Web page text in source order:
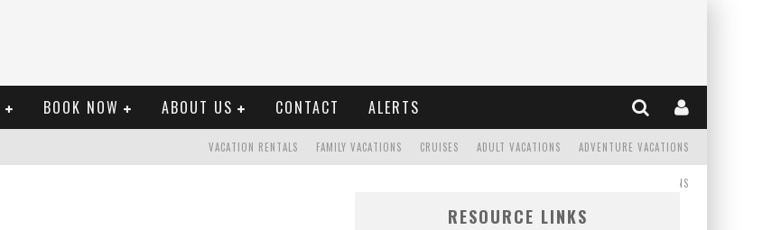
BOOK NOW ABOUT US CONTACT ALERTS
ADVENTURE VACATIONS
ADULT VACATIONS
CRUISES
FAMILY VACATIONS
VACATION RENTALS
WEDDINGS/HONEYMOONS
RESOURCE LINKS